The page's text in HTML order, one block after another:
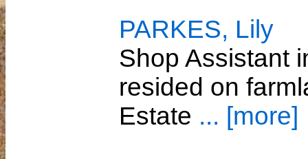
PARKES, Lily
Shop Assistant
resided on
Estate ... [more]